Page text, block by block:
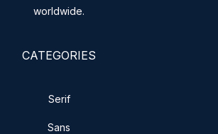
worldwide.
CATEGORIES
Serif
Sans